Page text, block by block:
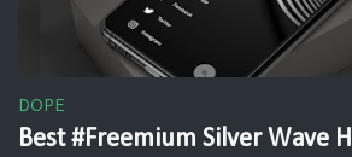
DOPE
Best #Freemium Silver Wave